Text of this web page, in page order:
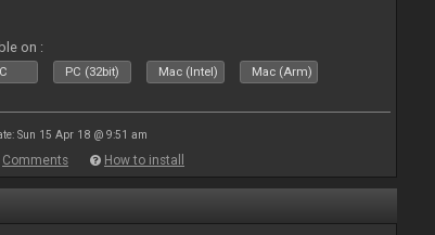
on :
PC (32bit) Mac (Intel) Mac (Arm)
Sun 15 Apr 18 @ 9:51 am
Comments How to install